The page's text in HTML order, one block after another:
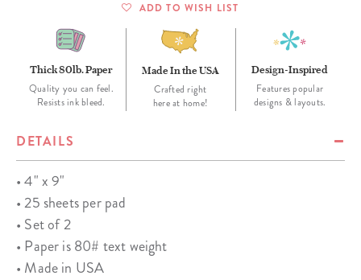
ADD TO WISH LIST
Thick 80lb. Paper
Quality you can feel.
Resists ink bleed.
Made In the USA
Crafted right
here at home!
Design-Inspired
Features popular
designs & layouts.
DETAILS
• 4" x 9"
• 25 sheets per pad
• Set of 2
• Paper is 80# text weight
• Made in USA